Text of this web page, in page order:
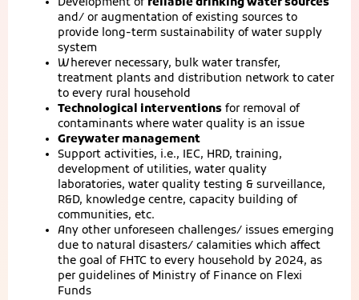
and/ or augmentation of existing sources to
provide long-term sustainability of water supply
system
Wherever necessary, bulk water transfer,
treatment plants and distribution network to cater
to every rural household
Technological interventions for removal of
contaminants where water quality is an issue
Greywater management
Support activities, i.e., IEC, HRD, training,
development of utilities, water quality
laboratories, water quality testing & surveillance,
R&D, knowledge centre, capacity building of
communities, etc.
Any other unforeseen challenges/ issues emerging
due to natural disasters/ calamities which affect
the goal of FHTC to every household by 2024, as
per guidelines of Ministry of Finance on Flexi
Funds